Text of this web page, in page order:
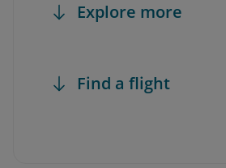
Explore more
Find a flight